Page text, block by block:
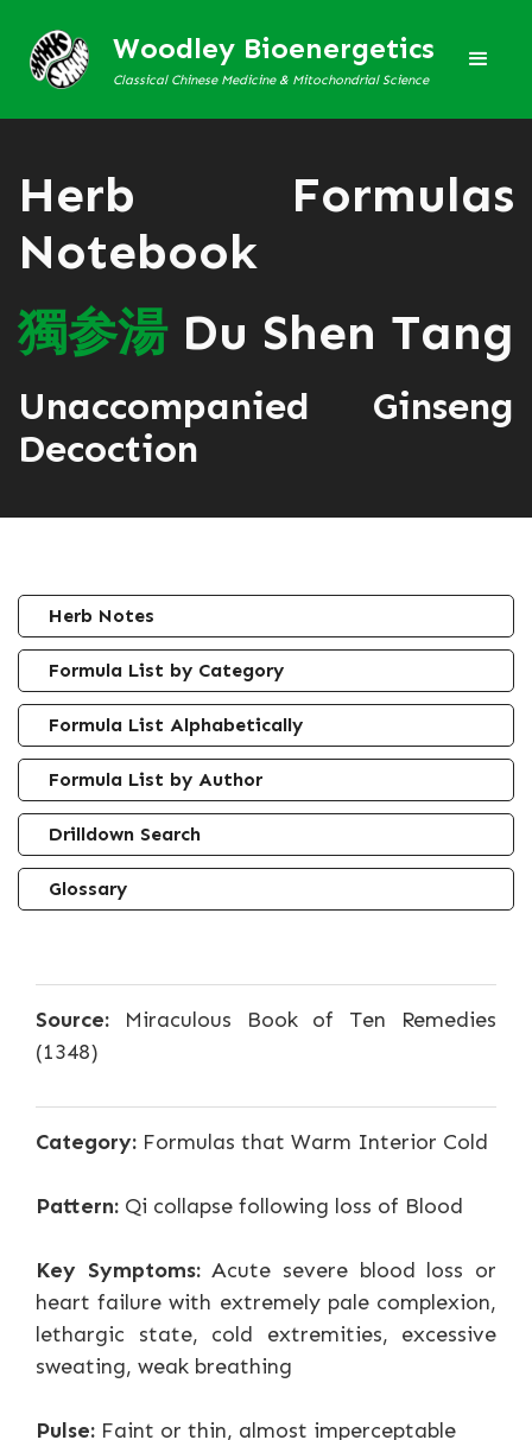
Woodley Bioenergetics
Classical Chinese Medicine & Mitochondrial Science
Herb Formulas
Notebook
獨参湯Du Shen Tang
Unaccompanied Ginseng
Decoction
Herb Notes
Formula List by Category
Formula List Alphabetically
Formula List by Author
Drilldown Search
Glossary
Source: Miraculous Book of Ten Remedies
(1348)
Category: Formulas that Warm Interior Cold
Pattern: Qi collapse following loss of Blood
Key Symptoms:Acute severe blood loss or
heart failure with extremely pale complexion,
lethargic state, cold extremities, excessive
sweating, weak breathing
Pulse: Faint or thin, almost imperceptable